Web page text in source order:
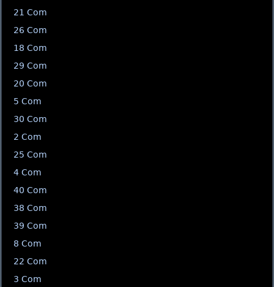
21 Com
26 Com
18 Com
29 Com
20 Com
5 Com
30 Com
2 Com
25 Com
4 Com
40 Com
38 Com
39 Com
8 Com
22 Com
3 Com